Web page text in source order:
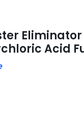
Eliminator
Acid